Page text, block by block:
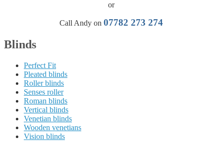
or
Call Andy on 07782 273 274
Blinds
Perfect Fit
Pleated blinds
Roller blinds
Senses roller
Roman blinds
Vertical blinds
Venetian blinds
Wooden venetians
Vision blinds